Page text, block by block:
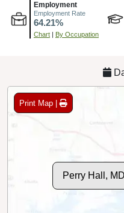
Employment
Employment Rate
64.21%
Chart By Occupation
Print Map |
Perry Hall,